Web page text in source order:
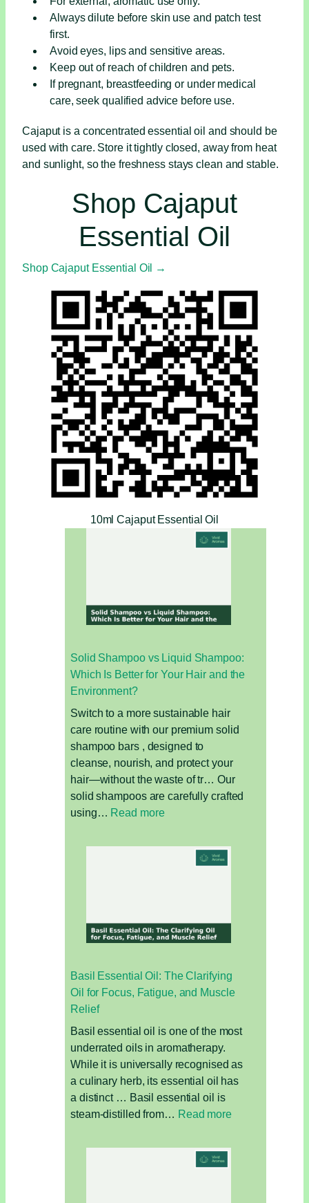
Always dilute before skin use and patch test
first.
Avoid eyes, lips and sensitive areas.
Keep out of reach of children and pets.
If pregnant, breastfeeding or under medical
care, seek qualified advice before use.
Cajaput is a concentrated essential oil and should be
used with care. Store it tightly closed, away from heat
and sunlight, so the freshness stays clean and stable.
Shop Cajaput
Essential Oil
Shop Cajaput Essential Oil →
10ml Cajaput Essential Oil
Solid Shampoo vs Liquid Shampoo:
Which Is Better for Your Hair and the
Environment?
Switch to a more sustainable hair
care routine with our premium solid
shampoo bars , designed to
cleanse, nourish, and protect your
hair—without the waste of tr… Our
solid shampoos are carefully crafted
using… Read more:
Shampoo
Is
Better
Your
Hair
the
Environment?
Basil Essential Oil: The Clarifying
Oil for Focus, Fatigue, and Muscle
Relief
Basil essential oil is one of the most
underrated oils in aromatherapy.
While it is universally recognised as
a culinary herb, its essential oil has
a distinct … Basil essential oil is
steam-distilled from… Read more:
Essential